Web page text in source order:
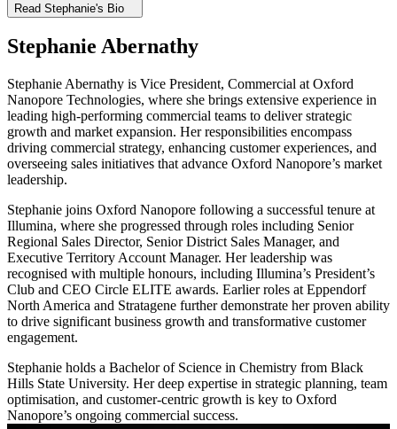
Read Stephanie's Bio
Stephanie Abernathy
Stephanie Abernathy is Vice President, Commercial at Oxford
Nanopore Technologies, where she brings extensive experience in
leading high-performing commercial teams to deliver strategic
growth and market expansion. Her responsibilities encompass
driving commercial strategy, enhancing customer experiences, and
overseeing sales initiatives that advance Oxford Nanopore’s market
leadership.
Stephanie joins Oxford Nanopore following a successful tenure at
Illumina, where she progressed through roles including Senior
Regional Sales Director, Senior District Sales Manager, and
Executive Territory Account Manager. Her leadership was
recognised with multiple honours, including Illumina’s President’s
Club and CEO Circle ELITE awards. Earlier roles at Eppendorf
North America and Stratagene further demonstrate her proven ability
to drive significant business growth and transformative customer
engagement.
Stephanie holds a Bachelor of Science in Chemistry from Black
Hills State University. Her deep expertise in strategic planning, team
optimisation, and customer-centric growth is key to Oxford
Nanopore’s ongoing commercial success.